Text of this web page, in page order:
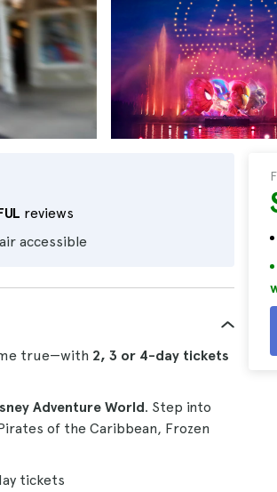
accessible
reviews
true—with 2, 3 or 4-day tickets
Adventure World. Step into
of the Caribbean, Frozen
tickets